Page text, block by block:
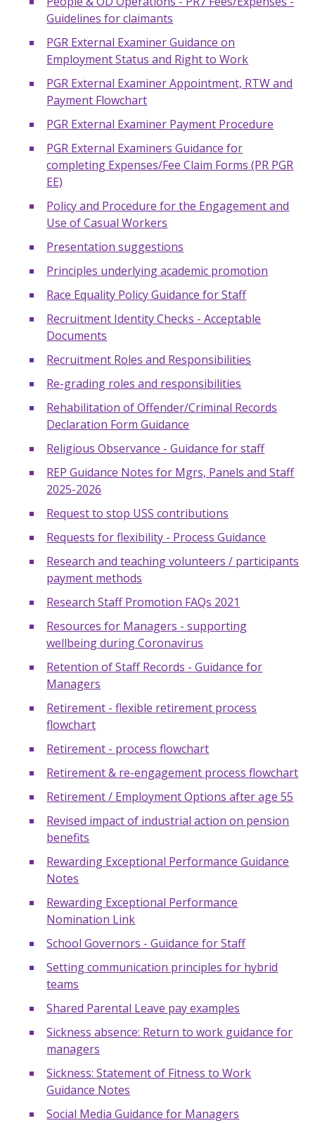
Guidelines for claimants
PGR External Examiner Guidance on
Employment Status and Right to Work
PGR External Examiner Appointment, RTW and
Payment Flowchart
PGR External Examiner Payment Procedure
PGR External Examiners Guidance for
completing Expenses/Fee Claim Forms (PR PGR
EE)
Policy and Procedure for the Engagement and
Use of Casual Workers
Presentation suggestions
Principles underlying academic promotion
Race Equality Policy Guidance for Staff
Recruitment Identity Checks - Acceptable
Documents
Recruitment Roles and Responsibilities
Re-grading roles and responsibilities
Rehabilitation of Offender/Criminal Records
Declaration Form Guidance
Religious Observance - Guidance for staff
REP Guidance Notes for Mgrs, Panels and Staff
2025-2026
Request to stop USS contributions
Requests for flexibility - Process Guidance
Research and teaching volunteers / participants
payment methods
Research Staff Promotion FAQs 2021
Resources for Managers - supporting
wellbeing during Coronavirus
Retention of Staff Records - Guidance for
Managers
Retirement - flexible retirement process
flowchart
Retirement - process flowchart
Retirement & re-engagement process flowchart
Retirement / Employment Options after age 55
Revised impact of industrial action on pension
benefits
Rewarding Exceptional Performance Guidance
Notes
Rewarding Exceptional Performance
Nomination Link
School Governors - Guidance for Staff
Setting communication principles for hybrid
teams
Shared Parental Leave pay examples
Sickness absence: Return to work guidance for
managers
Sickness: Statement of Fitness to Work
Guidance Notes
Social Media Guidance for Managers